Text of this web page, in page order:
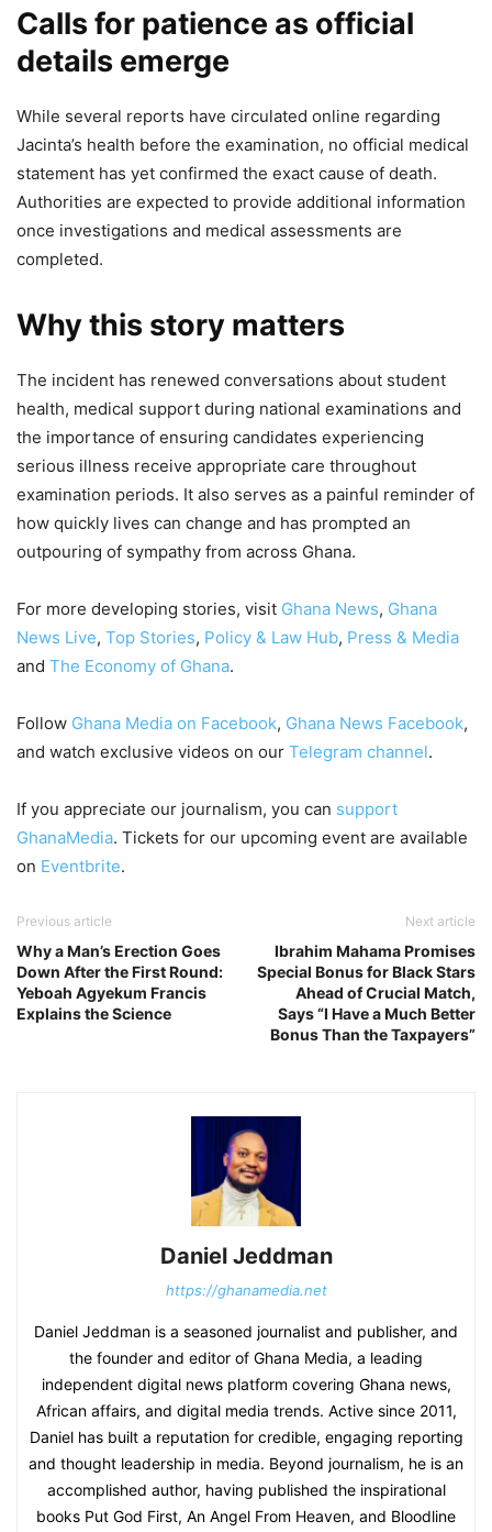
Calls for patience as official
details emerge
While several reports have circulated online regarding
Jacinta’s health before the examination, no official medical
statement has yet confirmed the exact cause of death.
Authorities are expected to provide additional information
once investigations and medical assessments are
completed.
Why this story matters
The incident has renewed conversations about student
health, medical support during national examinations and
the importance of ensuring candidates experiencing
serious illness receive appropriate care throughout
examination periods. It also serves as a painful reminder of
how quickly lives can change and has prompted an
outpouring of sympathy from across Ghana.
For more developing stories, visit Ghana News, Ghana
News Live, Top Stories, Policy & Law Hub, Press & Media
and The Economy of Ghana.
Follow Ghana Media on Facebook, Ghana News Facebook,
and watch exclusive videos on our Telegram channel.
If you appreciate our journalism, you can support
GhanaMedia. Tickets for our upcoming event are available
on Eventbrite.
Previous article
Why a Man’s Erection Goes
Down After the First Round:
Yeboah Agyekum Francis
Explains the Science
Next article
Ibrahim Mahama Promises
Special Bonus for Black Stars
Ahead of Crucial Match,
Says “I Have a Much Better
Bonus Than the Taxpayers”
Daniel Jeddman
https://ghanamedia.net
Daniel Jeddman is a seasoned journalist and publisher, and
the founder and editor of Ghana Media, a leading
independent digital news platform covering Ghana news,
African affairs, and digital media trends. Active since 2011,
Daniel has built a reputation for credible, engaging reporting
and thought leadership in media. Beyond journalism, he is an
accomplished author, having published the inspirational
books Put God First, An Angel From Heaven, and Bloodline